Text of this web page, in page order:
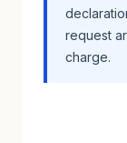
request
charge.